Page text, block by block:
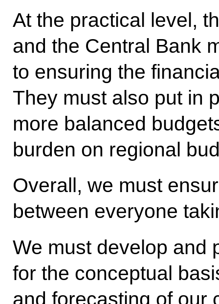
At the practical level,
and the Central Bank
to ensuring the
They must also put in
more balanced
burden on regional
Overall, we must
between everyone
We must develop and
for the conceptual
and forecasting of our